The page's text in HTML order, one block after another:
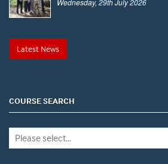
Wednesday, 29th July 2026
Latest News
COURSE SEARCH